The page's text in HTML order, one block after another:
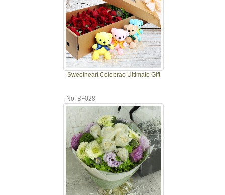
Sweetheart Celebrae Ultimate Gift
No. BF028